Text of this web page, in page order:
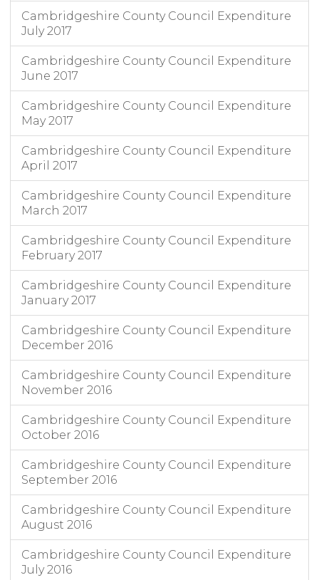
Cambridgeshire County Council Expenditure
July 2017
Cambridgeshire County Council Expenditure
June 2017
Cambridgeshire County Council Expenditure
May 2017
Cambridgeshire County Council Expenditure
April 2017
Cambridgeshire County Council Expenditure
March 2017
Cambridgeshire County Council Expenditure
February 2017
Cambridgeshire County Council Expenditure
January 2017
Cambridgeshire County Council Expenditure
December 2016
Cambridgeshire County Council Expenditure
November 2016
Cambridgeshire County Council Expenditure
October 2016
Cambridgeshire County Council Expenditure
September 2016
Cambridgeshire County Council Expenditure
August 2016
Cambridgeshire County Council Expenditure
July 2016